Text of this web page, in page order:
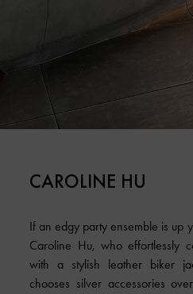
CAROLINE HU
If an edgy party ensemble is up
Caroline Hu, who effortlessly
with a stylish leather biker
chooses silver accessories